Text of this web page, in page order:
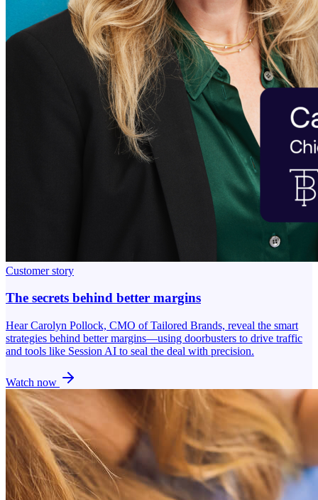
Customer story
The secrets behind better margins
Hear Carolyn Pollock, CMO of Tailored Brands, reveal the smart
strategies behind better margins—using doorbusters to drive traffic
and tools like Session AI to seal the deal with precision.
Watch now